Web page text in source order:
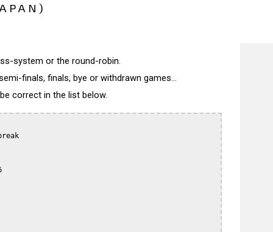
system or the round-robin.
finals, finals, bye or withdrawn games...
correct in the list below.